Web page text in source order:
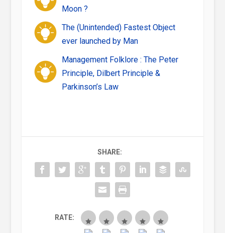
Moon ?
The (Unintended) Fastest Object
ever launched by Man
Management Folklore : The Peter
Principle, Dilbert Principle &
Parkinson’s Law
SHARE:
RATE: